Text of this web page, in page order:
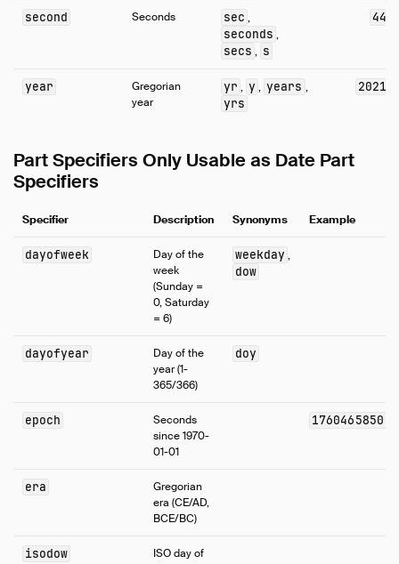
Quack Remote Protocol
Development
Live Demo
second Seconds sec ,
seconds ,
secs , s
44
year
Gregorian
year
yr , y , years ,
yrs
2021
Part Specifiers Only Usable as Date Part
Specifiers
Specifier Description Synonyms Example
dayofweek
Day of the
week
(Sunday =
0, Saturday
= 6)
weekday ,
dow
dayofyear
Day of the
year (1-
365/366)
doy
epoch
Seconds
since 1970-
01-01
era
Gregorian
era (CE/AD,
BCE/BC)
isodow
ISO day of